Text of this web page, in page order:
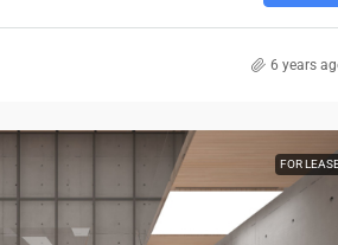
6 years
FOR